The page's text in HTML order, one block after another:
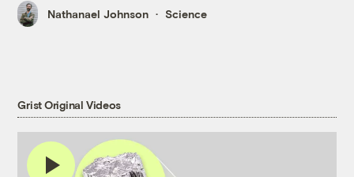
Nathanael Johnson Science
Grist Original Videos